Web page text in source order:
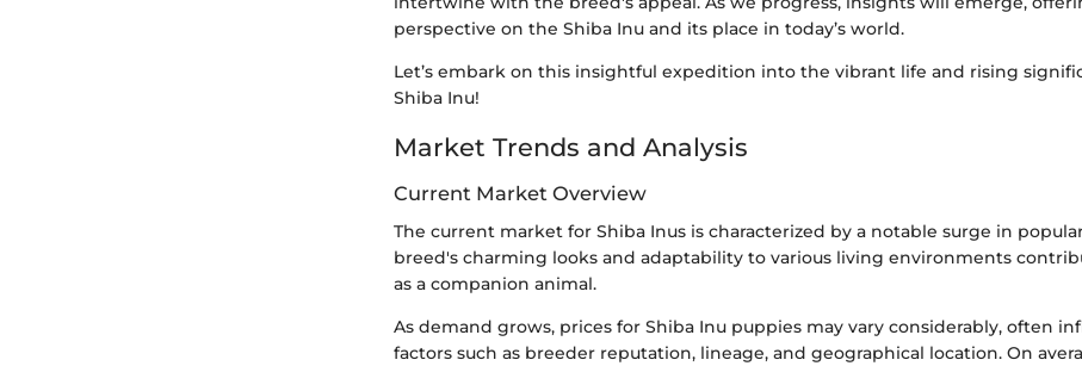
perspective on the Shiba Inu and its place in today’s world.
Let’s embark on this insightful expedition into the vibrant life and rising
Shiba Inu!
Market Trends and Analysis
Current Market Overview
The current market for Shiba Inus is characterized by a notable surge in
breed's charming looks and adaptability to various living environments
as a companion animal.
As demand grows, prices for Shiba Inu puppies may vary considerably, often
factors such as breeder reputation, lineage, and geographical location. On